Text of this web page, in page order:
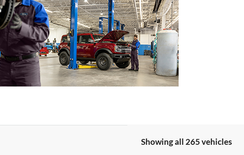
Showing all 265 vehicles